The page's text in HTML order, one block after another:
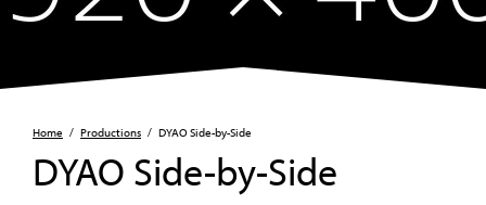
Home / Productions / DYAO Side-by-Side
DYAO Side-by-Side